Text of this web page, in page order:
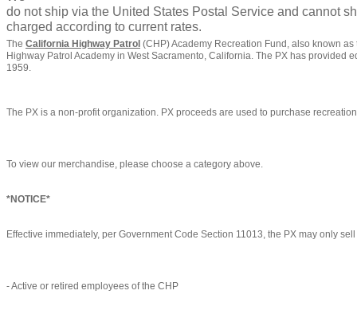
The California Highway Patrol (CHP) Academy Recreation Fund, also known
Highway Patrol Academy in West Sacramento, California. The PX has provided
1959.
The PX is a non-profit organization. PX proceeds are used to purchase
To view our merchandise, please choose a category above.
*NOTICE*
Effective immediately, per Government Code Section 11013, the PX may only
- Active or retired employees of the CHP
do not ship via the United States Postal Service and cannot
charged according to current rates.